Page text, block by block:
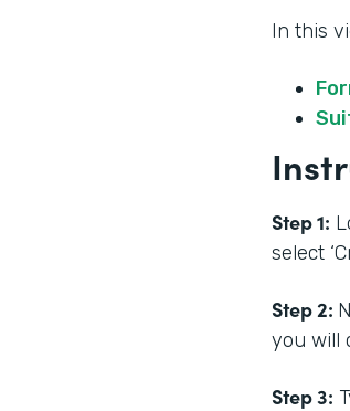
In this
Step 1:
select
Step 2:
you will
Step 3: